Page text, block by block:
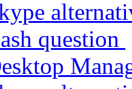
question